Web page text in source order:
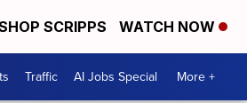
SCRIPPS WATCH NOW
Traffic AI Jobs Special More +